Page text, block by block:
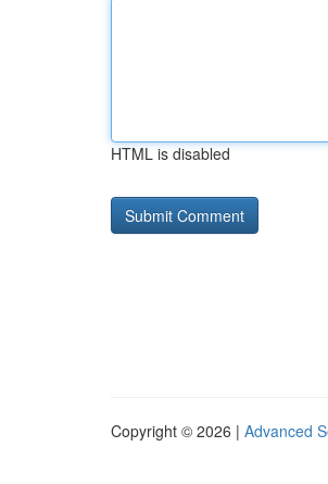
HTML is disabled
Copyright © 2026 | Advanced